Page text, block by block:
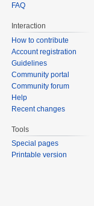
FAQ
Interaction
How to contribute
Account registration
Guidelines
Community portal
Community forum
Help
Recent changes
Tools
Special pages
Printable version